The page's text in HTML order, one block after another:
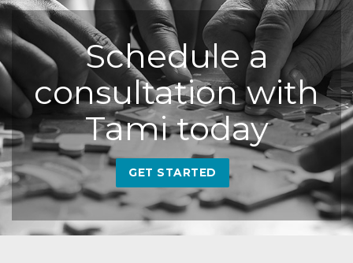
Schedule a
consultation with
Tami today
GET STARTED